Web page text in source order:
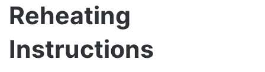
Reheating
Instructions